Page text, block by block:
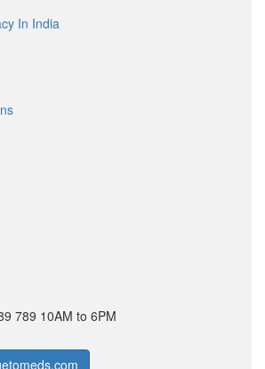
In India
789 10AM to 6PM